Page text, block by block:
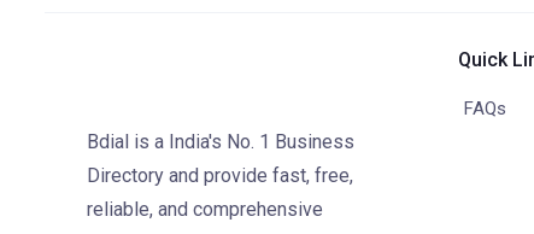
Bdial is a India's No. 1 Business
Directory and provide fast, free,
reliable, and comprehensive
Quick
FAQs